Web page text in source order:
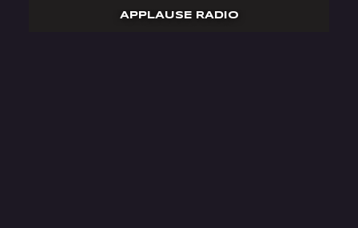
APPLAUSE RADIO